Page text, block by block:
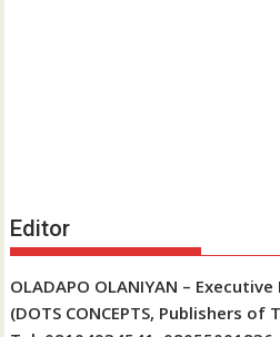
Editor
OLADAPO OLANIYAN –
(DOTS CONCEPTS, Publishers of